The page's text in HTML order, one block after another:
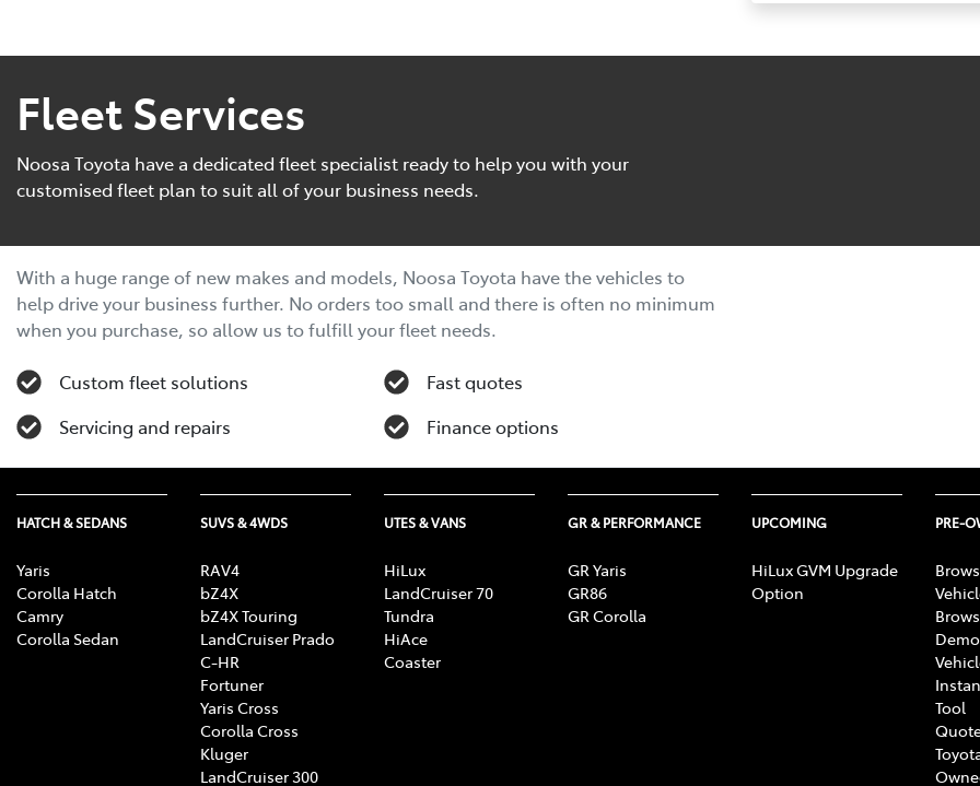
Fleet Services
Noosa Toyota have a dedicated fleet specialist ready to help you with your
customised fleet plan to suit all of your business needs.
With a huge range of new makes and models, Noosa Toyota have the vehicles to
help drive your business further. No orders too small and there is often no minimum
when you purchase, so allow us to fulfill your fleet needs.
Custom fleet solutions
Servicing and repairs
Fast quotes
Finance options
HATCH & SEDANS
Yaris
Corolla Hatch
Camry
Corolla Sedan
SUVS & 4WDS
RAV4
bZ4X
bZ4X Touring
LandCruiser Prado
C-HR
Fortuner
Yaris Cross
Corolla Cross
Kluger
LandCruiser 300
UTES & VANS
HiLux
LandCruiser 70
Tundra
HiAce
Coaster
GR & PERFORMANCE
GR Yaris
GR86
GR Corolla
UPCOMING
HiLux GVM Upgrade
Option
PRE-
Tool